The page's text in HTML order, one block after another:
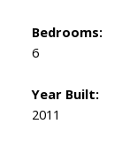
Bedrooms:
6
Year Built:
2011